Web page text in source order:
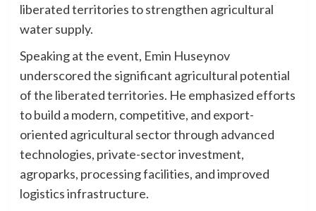
liberated territories to strengthen agricultural
water supply.
Speaking at the event, Emin Huseynov
underscored the significant agricultural potential
of the liberated territories. He emphasized efforts
to build a modern, competitive, and export-
oriented agricultural sector through advanced
technologies, private-sector investment,
agroparks, processing facilities, and improved
logistics infrastructure.